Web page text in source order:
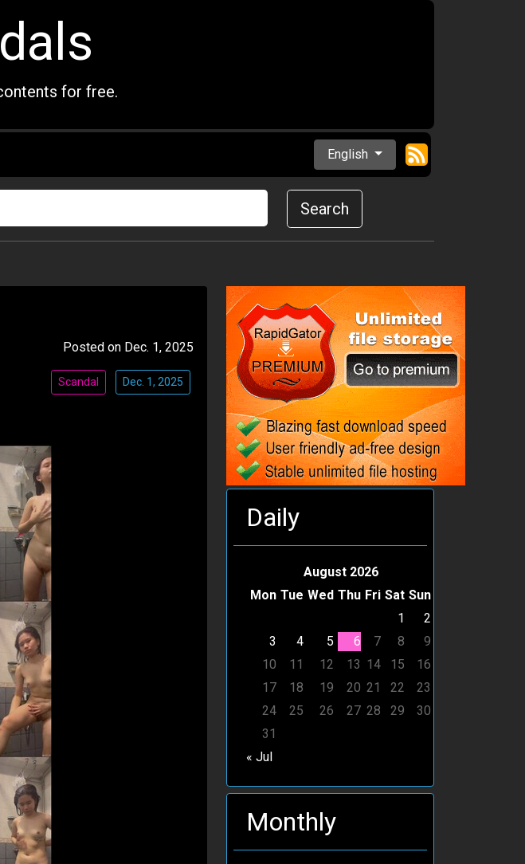
for free.
English
Search
Posted on Dec. 1, 2025
Scandal Dec. 1, 2025
Daily
August 2026
Mon Tue Wed Thu Fri Sat Sun
1
2
3
4 5 6 7 8
9
10
11 12 13 14 15
16
17
18 19 20 21 22
23
24
25 26 27 28 29
30
31
« Jul
Monthly